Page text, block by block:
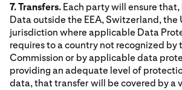
7. Transfers. Each party will ensure
Data outside the EEA, Switzerland, the
jurisdiction where applicable Data
requires to a country not recognized by
Commission or by applicable data
providing an adequate level of
data, that transfer will be covered by a